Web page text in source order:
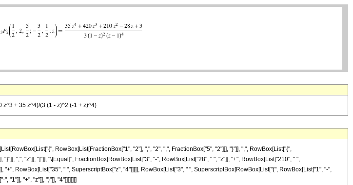
z^3 + 35 z^4)/(3 (1 - z)^2 (-1 + z)^4)
RowBox[List[FractionBox["1", "2"], ",", "2", ",", FractionBox["5", "2"]]], "}"]], ",", RowBox[List["{",
",", "z"]], "]"]], "\[Equal]", FractionBox[RowBox[List["3", "-", RowBox[List["28", " ", "z"]], "+", RowBox[List["210", " ",
RowBox[List["35", " ", SuperscriptBox["z", "4"]]]]], RowBox[List["3", " ", SuperscriptBox[RowBox[List["(", RowBox[List["1", "-",
"1"]], "+", "z"]], ")"]], "4"]]]]]]]]